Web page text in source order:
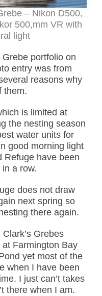
– Nikon D500,
500,mm VR with
light
Grebe portfolio on
entry was from
reasons why
them.
is limited at
the nesting season
water units for
good morning light
Refuge have been
a row.
does not draw
next spring so
there again.
Grebes
Farmington Bay
yet most of the
when I have been
I just can’t takes
there when I am.